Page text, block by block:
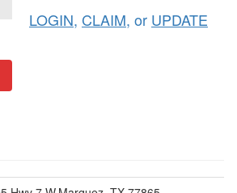
LOGIN, CLAIM, or UPDATE